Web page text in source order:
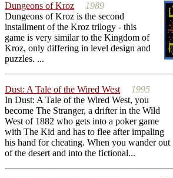
Dungeons of Kroz
1989
Dungeons of Kroz is the second
installment of the Kroz trilogy - this
game is very similar to the Kingdom of
Kroz, only differing in level design and
puzzles. ...
Dust: A Tale of the Wired West
1995
In Dust: A Tale of the Wired West, you
become The Stranger, a drifter in the Wild
West of 1882 who gets into a poker game
with The Kid and has to flee after impaling
his hand for cheating. When you wander out
of the desert and into the fictional...